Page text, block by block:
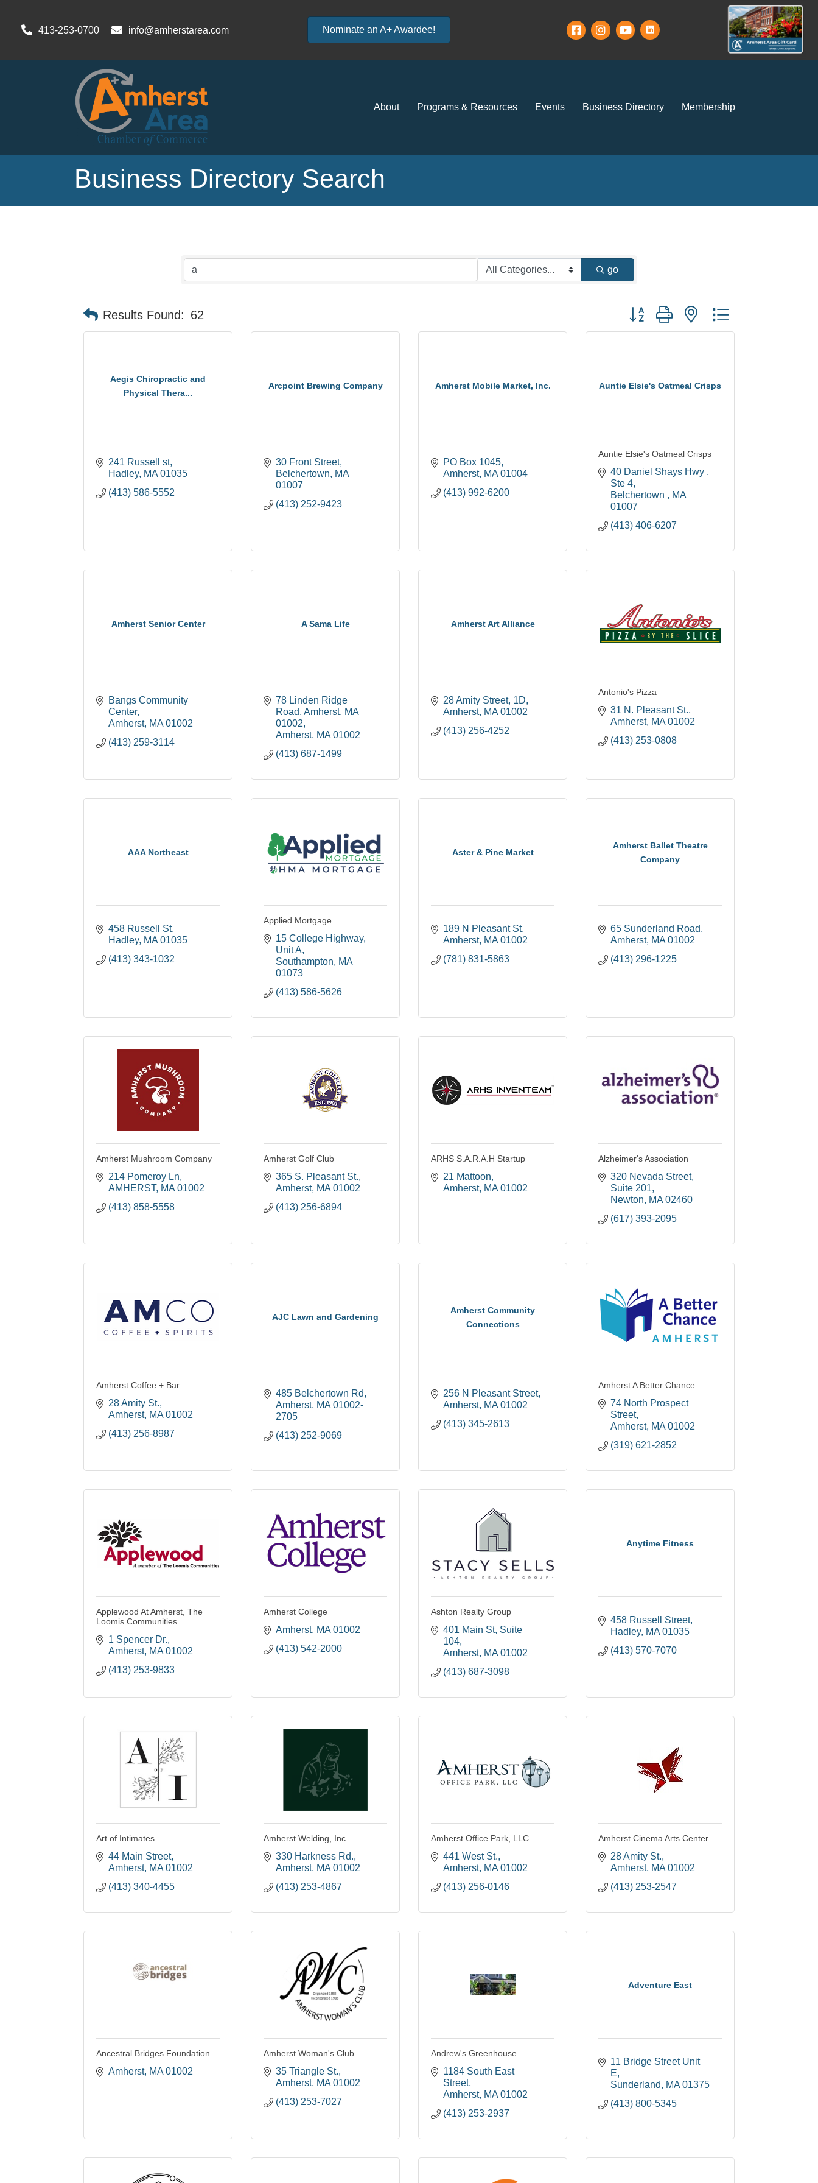
413-253-0700 info@amherstarea.com Nominate an A+ Awardee!
About Programs & Resources Events Business Directory Membership
Business Directory Search
go
Results Found: 62 Button group with nested dropdown
Aegis Chiropractic and
Physical Thera...
241 Russell st
Hadley MA 01035
(413) 586-5552
Arcpoint Brewing Company
30 Front Street
Belchertown
MA
01007
(413) 252-9423
Amherst Mobile Market, Inc.
PO Box 1045
Amherst MA 01004
(413) 992-6200
Auntie Elsie's Oatmeal Crisps
Auntie Elsie's Oatmeal Crisps
40 Daniel Shays Hwy
Ste 4
Belchertown
MA
01007
(413) 406-6207
Amherst Senior Center
Bangs Community
Center
Amherst MA 01002
(413) 259-3114
A Sama Life
78 Linden Ridge
Road, Amherst, MA
01002
Amherst MA 01002
(413) 687-1499
Amherst Art Alliance
28 Amity Street 1D
Amherst MA 01002
(413) 256-4252
Antonio's Pizza
31 N. Pleasant St.
Amherst MA 01002
(413) 253-0808
AAA Northeast
458 Russell St
Hadley MA 01035
(413) 343-1032
Applied Mortgage
15 College Highway
Unit A
Southampton
MA
01073
(413) 586-5626
Aster & Pine Market
189 N Pleasant St
Amherst MA 01002
(781) 831-5863
Amherst Ballet Theatre
Company
65 Sunderland Road
Amherst MA 01002
(413) 296-1225
Amherst Mushroom Company
214 Pomeroy Ln
AMHERST MA 01002
(413) 858-5558
Amherst Golf Club
365 S. Pleasant St.
Amherst MA 01002
(413) 256-6894
ARHS S.A.R.A.H Startup
21 Mattoon
Amherst MA 01002
Alzheimer's Association
320 Nevada Street
Suite 201
Newton
MA 02460
(617) 393-2095
Amherst Coffee + Bar
28 Amity St.
Amherst MA 01002
(413) 256-8987
AJC Lawn and Gardening
485 Belchertown Rd
Amherst MA 01002-
2705
(413) 252-9069
Amherst Community
Connections
256 N Pleasant Street
Amherst MA 01002
(413) 345-2613
Amherst A Better Chance
74 North Prospect
Street
Amherst MA 01002
(319) 621-2852
Applewood At Amherst, The
Loomis Communities
1 Spencer Dr.
Amherst MA 01002
(413) 253-9833
Amherst College
Amherst MA 01002
(413) 542-2000
Ashton Realty Group
401 Main St Suite
104
Amherst MA 01002
(413) 687-3098
Anytime Fitness
458 Russell Street
Hadley MA 01035
(413) 570-7070
Art of Intimates
44 Main Street
Amherst MA 01002
(413) 340-4455
Amherst Welding, Inc.
330 Harkness Rd.
Amherst MA 01002
(413) 253-4867
Amherst Office Park, LLC
441 West St.
Amherst MA 01002
(413) 256-0146
Amherst Cinema Arts Center
28 Amity St.
Amherst MA 01002
(413) 253-2547
Ancestral Bridges Foundation
Amherst MA 01002
Amherst Woman's Club
35 Triangle St.
Amherst MA 01002
(413) 253-7027
Andrew's Greenhouse
1184 South East
Street
Amherst MA 01002
(413) 253-2937
Adventure East
11 Bridge Street Unit
E
Sunderland
MA 01375
(413) 800-5345